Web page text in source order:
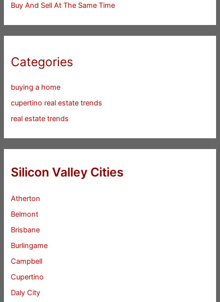
Buy And Sell At The Same Time
Categories
buying a home
cupertino real estate trends
real estate trends
Silicon Valley Cities
Atherton
Belmont
Brisbane
Burlingame
Campbell
Cupertino
Daly City